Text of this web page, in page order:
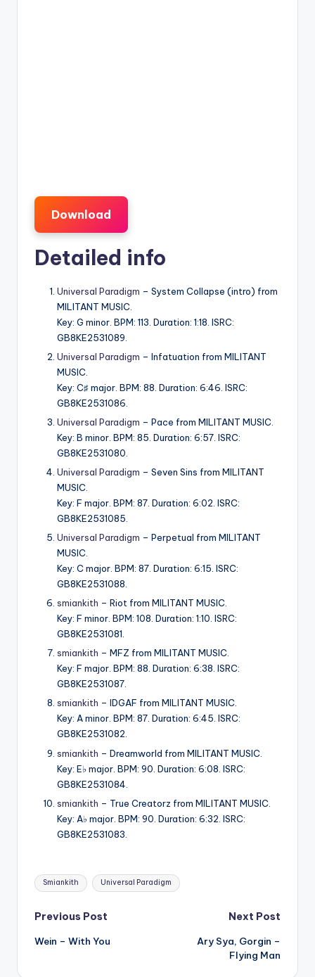
Download
Detailed info
Universal Paradigm – System Collapse (intro) from
MILITANT MUSIC.
Key: G minor. BPM: 113. Duration: 1:18. ISRC:
GB8KE2531089.
Universal Paradigm – Infatuation from MILITANT
MUSIC.
Key: C♯ major. BPM: 88. Duration: 6:46. ISRC:
GB8KE2531086.
Universal Paradigm – Pace from MILITANT MUSIC.
Key: B minor. BPM: 85. Duration: 6:57. ISRC:
GB8KE2531080.
Universal Paradigm – Seven Sins from MILITANT
MUSIC.
Key: F major. BPM: 87. Duration: 6:02. ISRC:
GB8KE2531085.
Universal Paradigm – Perpetual from MILITANT
MUSIC.
Key: C major. BPM: 87. Duration: 6:15. ISRC:
GB8KE2531088.
smiankith – Riot from MILITANT MUSIC.
Key: F minor. BPM: 108. Duration: 1:10. ISRC:
GB8KE2531081.
smiankith – MFZ from MILITANT MUSIC.
Key: F major. BPM: 88. Duration: 6:38. ISRC:
GB8KE2531087.
smiankith – IDGAF from MILITANT MUSIC.
Key: A minor. BPM: 87. Duration: 6:45. ISRC:
GB8KE2531082.
smiankith – Dreamworld from MILITANT MUSIC.
Key: E♭ major. BPM: 90. Duration: 6:08. ISRC:
GB8KE2531084.
smiankith – True Creatorz from MILITANT MUSIC.
Key: A♭ major. BPM: 90. Duration: 6:32. ISRC:
GB8KE2531083.
Tags:
Smiankith Universal Paradigm
Post
navigation
Previous Post
Wein – With You
Next Post
Ary Sya, Gorgin –
Flying Man